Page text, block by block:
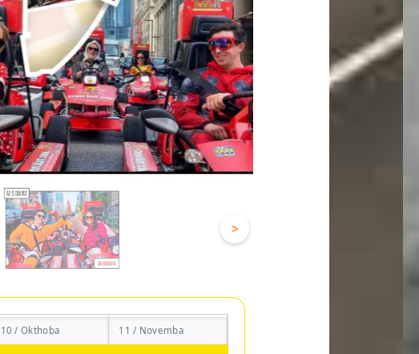
>
10 / Okthoba 11 / Novemba